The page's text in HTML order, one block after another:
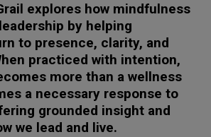
explores how mindfulness
by helping
to presence, clarity, and
practiced with intention,
more than a wellness
a necessary response to
grounded insight and
we lead and live.